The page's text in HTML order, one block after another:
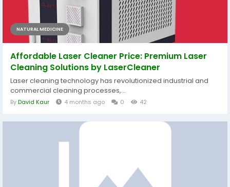
NATURAL MEDICINE
Affordable Laser Cleaner Price: Premium Laser
Cleaning Solutions by LaserCleaner
Laser cleaning technology has revolutionized industrial and
commercial cleaning processes,...
ByDavid Kaur 4 months ago 0 42